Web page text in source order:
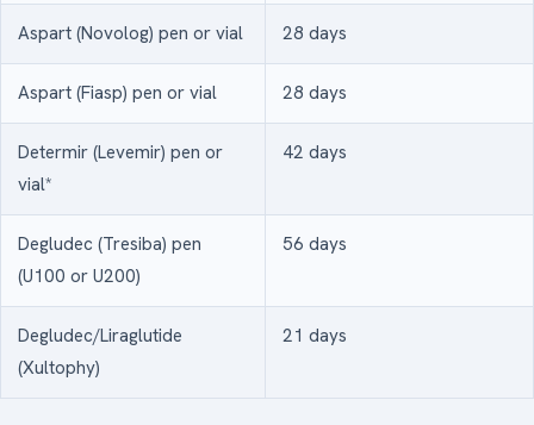
Aspart (Novolog) pen or vial 28 days
Aspart (Fiasp) pen or vial 28 days
Determir (Levemir) pen or
vial*
42 days
Degludec (Tresiba) pen
(U100 or U200)
56 days
Degludec/Liraglutide
(Xultophy)
21 days